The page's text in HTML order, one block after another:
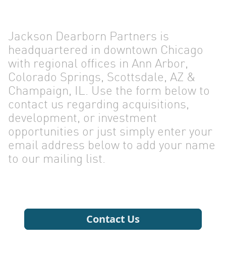
TEAM
Jackson Dearborn Partners is
headquartered in downtown Chicago
with regional offices in Ann Arbor,
Colorado Springs, Scottsdale, AZ &
Champaign, IL. Use the form below to
contact us regarding acquisitions,
development, or investment
opportunities or just simply enter your
email address below to add your name
to our mailing list.